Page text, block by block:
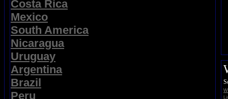
Costa Rica
Mexico
South America
Nicaragua
Uruguay
Argentina
Brazil
Peru